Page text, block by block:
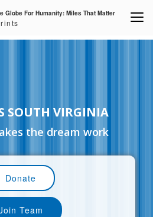
Globe For Humanity: Miles That Matter
SOUTH VIRGINIA
the dream work
Donate
Team